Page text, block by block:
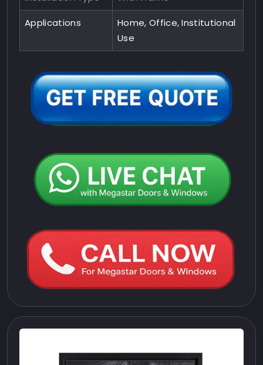
Applications
Home, Office, Institutional
Use